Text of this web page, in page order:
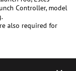
Controller, model
also required for